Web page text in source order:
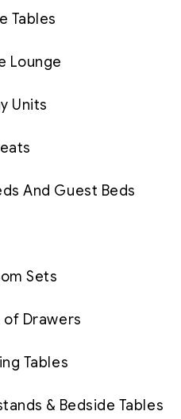
Tables
Lounge
Units
And Guest Beds
Sets
of Drawers
Tables
& Bedside Tables